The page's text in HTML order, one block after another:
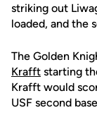
striking out
loaded, and the
The Golden
Krafft starting
Krafft would
USF second